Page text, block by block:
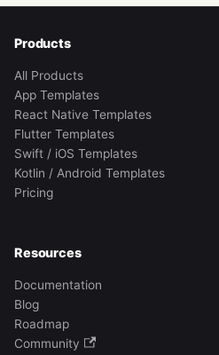
Products
All Products
App Templates
React Native Templates
Flutter Templates
Swift / iOS Templates
Kotlin / Android Templates
Pricing
Resources
Documentation
Blog
Roadmap
Community